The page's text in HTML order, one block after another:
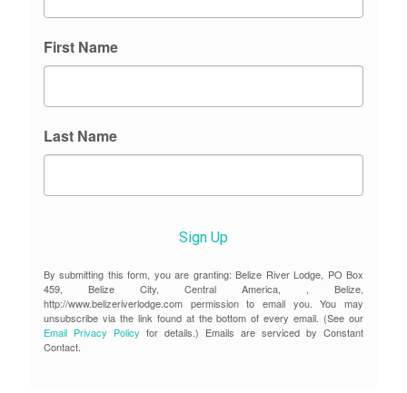
First Name
Last Name
Sign Up
By submitting this form, you are granting: Belize River Lodge, PO Box
459, Belize City, Central America, , Belize,
http://www.belizeriverlodge.com permission to email you. You may
unsubscribe via the link found at the bottom of every email. (See our
Email Privacy Policy for details.) Emails are serviced by Constant
Contact.